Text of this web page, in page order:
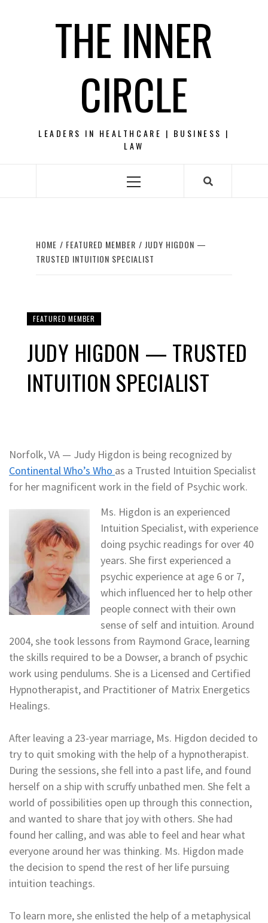
THE INNER
CIRCLE
LEADERS IN HEALTHCARE | BUSINESS |
LAW
Primary
HOME FEATURED MEMBER
JUDY HIGDON —
TRUSTED INTUITION SPECIALIST
FEATURED MEMBER
JUDY HIGDON — TRUSTED
INTUITION SPECIALIST
Norfolk, VA — Judy Higdon is being recognized by
Continental Who’s Who as a Trusted Intuition Specialist
for her magnificent work in the field of Psychic work.
Ms. Higdon is an experienced
Intuition Specialist, with experience
doing psychic readings for over 40
years. She first experienced a
psychic experience at age 6 or 7,
which influenced her to help other
people connect with their own
sense of self and intuition. Around
2004, she took lessons from Raymond Grace, learning
the skills required to be a Dowser, a branch of psychic
work using pendulums. She is a Licensed and Certified
Hypnotherapist, and Practitioner of Matrix Energetics
Healings.
After leaving a 23-year marriage, Ms. Higdon decided to
try to quit smoking with the help of a hypnotherapist.
During the sessions, she fell into a past life, and found
herself on a ship with scruffy unbathed men. She felt a
world of possibilities open up through this connection,
and wanted to share that joy with others. She had
found her calling, and was able to feel and hear what
everyone around her was thinking. Ms. Higdon made
the decision to spend the rest of her life pursuing
intuition teachings.
To learn more, she enlisted the help of a metaphysical